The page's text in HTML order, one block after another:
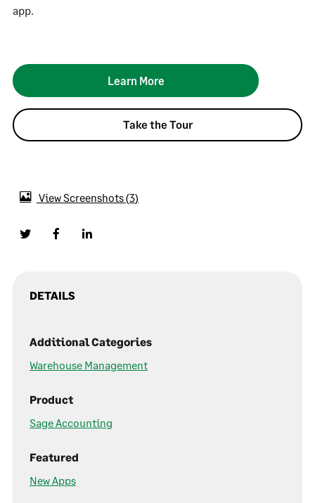
app.
Learn More
Take the Tour
View Screenshots 3
DETAILS
Additional Categories
Warehouse Management
Product
Sage Accounting
Featured
New Apps